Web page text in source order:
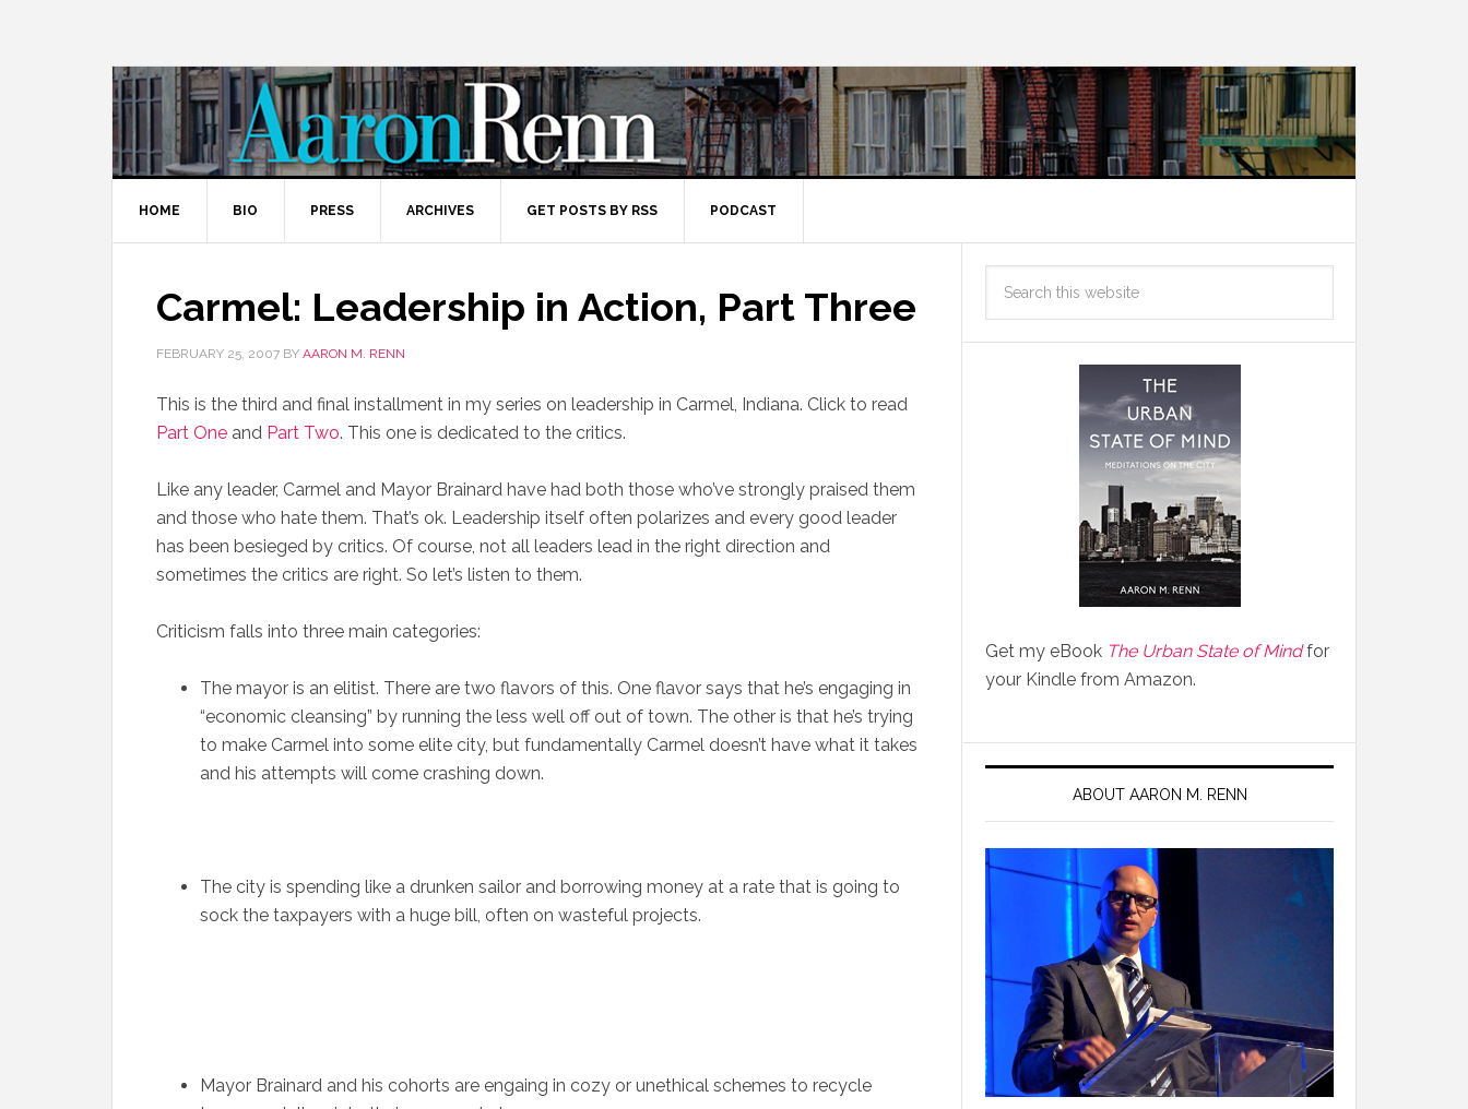
HOME BIO PRESS ARCHIVES GET POSTS BY RSS PODCAST
Carmel: Leadership in Action, Part Three
FEBRUARY 25, 2007 BY AARON M. RENN
This is the third and final installment in my series on leadership in Carmel, Indiana. Click to read
Part One and Part Two. This one is dedicated to the critics.
Like any leader, Carmel and Mayor Brainard have had both those who’ve strongly praised them
and those who hate them. That’s ok. Leadership itself often polarizes and every good leader
has been besieged by critics. Of course, not all leaders lead in the right direction and
sometimes the critics are right. So let’s listen to them.
Criticism falls into three main categories:
The mayor is an elitist. There are two flavors of this. One flavor says that he’s engaging in
“economic cleansing” by running the less well off out of town. The other is that he’s trying
to make Carmel into some elite city, but fundamentally Carmel doesn’t have what it takes
and his attempts will come crashing down.
The city is spending like a drunken sailor and borrowing money at a rate that is going to
sock the taxpayers with a huge bill, often on wasteful projects.
Mayor Brainard and his cohorts are engaing in cozy or unethical schemes to recycle
Get my eBook The Urban State of Mindfor
your Kindle from Amazon.
ABOUT AARON M. RENN